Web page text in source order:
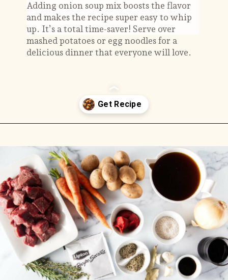
Adding onion soup mix boosts the flavor
and makes the recipe super easy to whip
up. It’s a total time-saver! Serve over
mashed potatoes or egg noodles for a
delicious dinner that everyone will love.